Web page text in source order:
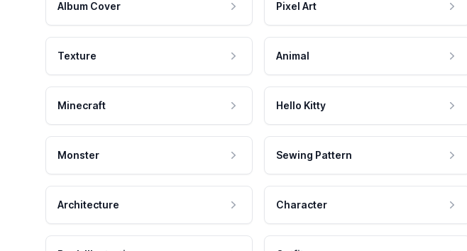
Album Cover Pixel Art
Texture Animal
Minecraft Hello Kitty
Monster Sewing Pattern
Architecture Character